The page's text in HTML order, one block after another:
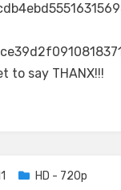
to say THANX!!!
HD - 720p